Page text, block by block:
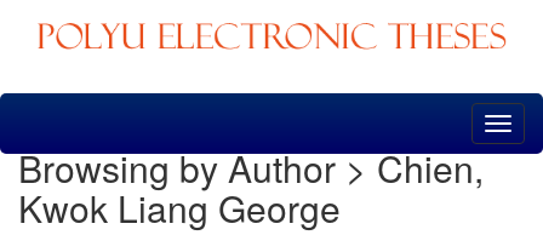
Skip
Browsing by Author > Chien,
Kwok Liang George